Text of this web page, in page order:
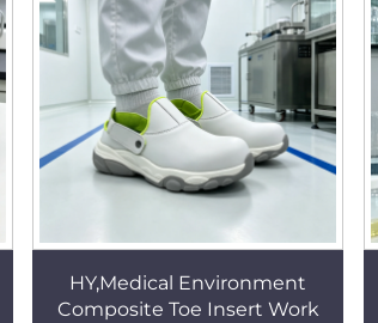
HY,Medical Environment
Composite Toe Insert Work